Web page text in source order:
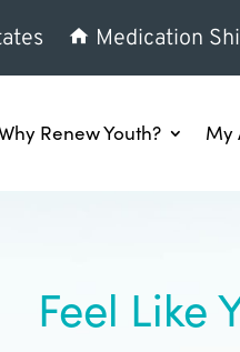
Medication
Renew Youth? My
Feel Like